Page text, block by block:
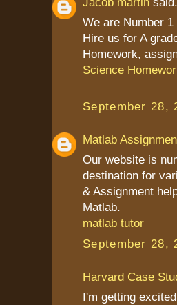
We are Number
Hire us for A
Homework,
Science
September 28,
Matlab
Our website is
destination for
& Assignment
Matlab.
matlab tutor
September 28,
Harvard Case
I'm getting